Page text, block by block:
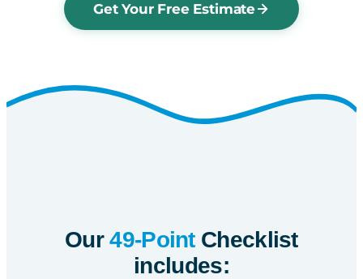
Get Your Free Estimate
Our49-PointChecklist
includes: